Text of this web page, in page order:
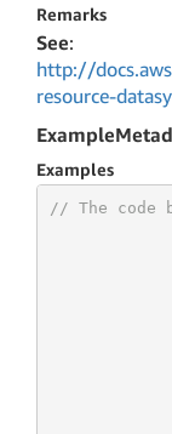
Remarks
See:
http://
resource-
Examples
// The code